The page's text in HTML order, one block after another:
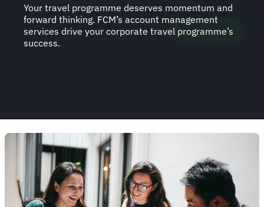
Your travel programme deserves momentum and
forward thinking. FCM’s account management
services drive your corporate travel programme’s
success.